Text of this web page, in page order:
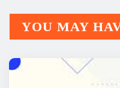
YOU MAY